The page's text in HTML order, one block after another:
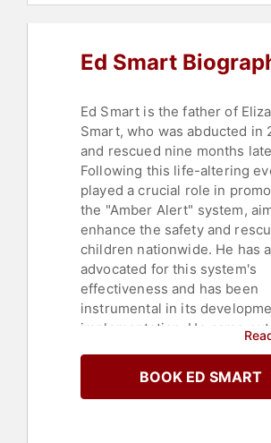
Ed Smart
Ed Smart is the father of
Smart, who was abducted in
and rescued nine months
Following this life-altering
played a crucial role in
the "Amber Alert" system,
enhance the safety and
children nationwide. He has
advocated for this system's
effectiveness and has been
instrumental in its
implementation. He came out
Smart has spoken at
conferences to raise
BOOK ED SMART